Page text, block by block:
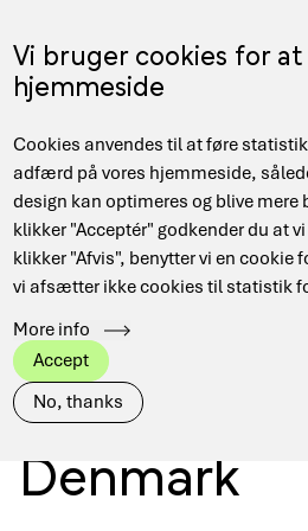
Vi bruger cookies for
hjemmeside
Cookies anvendes til at føre
adfærd på vores hjemmeside,
design kan optimeres og blive mere
klikker "Acceptér" godkender du at
klikker "Afvis", benytter vi en cookie
vi afsætter ikke cookies til statistik
More info
Accept
No, thanks
to
main
content
Main
navigation
Secure
digital
Denmark